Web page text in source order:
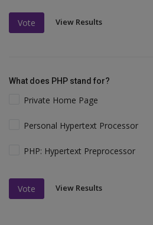
Vote View Results
What does PHP stand for?
Private Home Page
Personal Hypertext Processor
PHP: Hypertext Preprocessor
Vote View Results